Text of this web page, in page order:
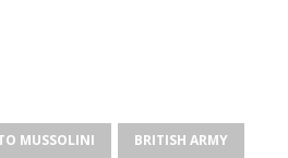
MUSSOLINI BRITISH ARMY